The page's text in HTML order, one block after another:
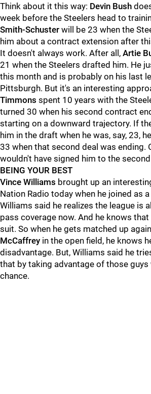
Think about it this way: Devin Bush
week before the Steelers head to
Smith-Schuster will be 23 when the
him about a contract extension after
It doesn't always work. After all, Artie
21 when the Steelers drafted him. He
this month and is probably on his last
Pittsburgh. But it's an interesting
Timmons spent 10 years with the
turned 30 when his second contract
starting on a downward trajectory. If
him in the draft when he was, say, 23,
33 when that second deal was ending.
wouldn't have signed him to the
BEING YOUR BEST
Vince Williams brought up an
Nation Radio today when he joined as
Williams said he realizes the league is
pass coverage now. And he knows
suit. So when he gets matched up
McCaffrey in the open field, he knows
disadvantage. But, Williams said he
that by taking advantage of those guys
chance.